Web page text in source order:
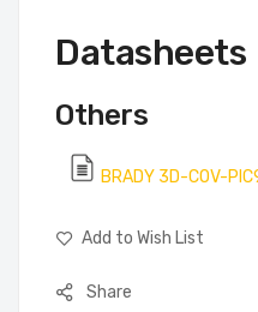
Datasheets
Others
BRADY 3D-COV-
Add to Wish List
Share